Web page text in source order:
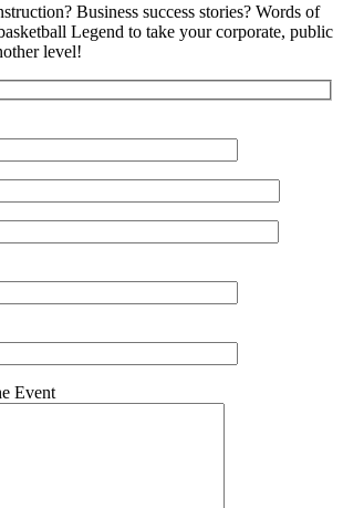
Business success stories? Words of
Legend to take your corporate, public
level!
Event